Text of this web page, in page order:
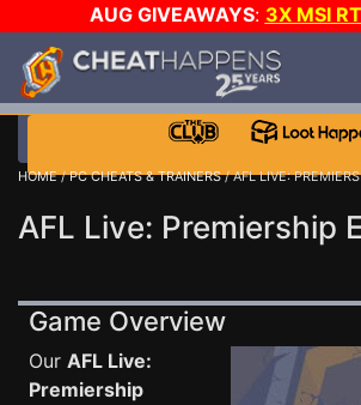
AUG GIVEAWAYS: 3X MSI
WALLET!
JOIN THE
HOME/PC CHEATS & TRAINERS/ AFL LIVE:
AFL Live: Premiership
Game Overview
Our AFL Live:
Premiership